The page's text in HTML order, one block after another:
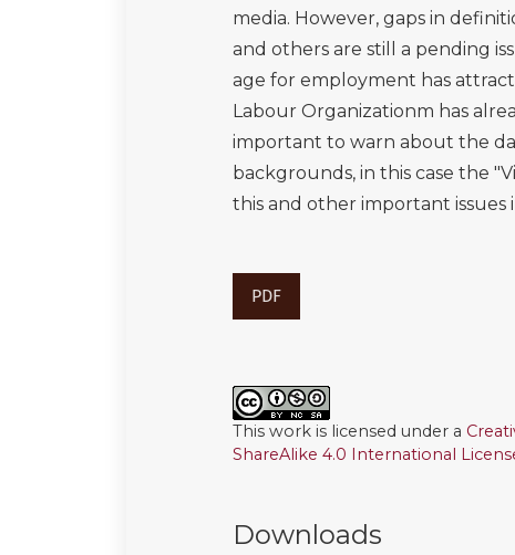
media. However, gaps in
and others are still a pending
age for employment has
Labour Organizationm has
important to warn about the
backgrounds, in this case the
this and other important
PDF
This work is licensed under a
ShareAlike 4.0 International
Downloads